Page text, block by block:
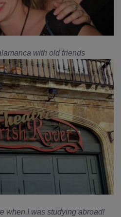
with old friends
when I was studying abroad!